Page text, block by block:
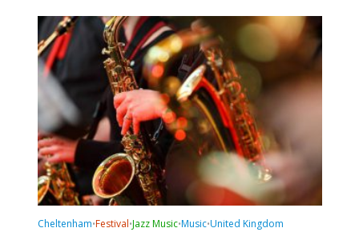
From date:
To date:
Country:
City:
Cheltenham•Festival•Jazz Music•Music•United Kingdom